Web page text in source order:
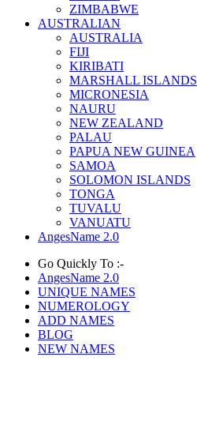
ZIMBABWE
AUSTRALIAN
AUSTRALIA
FIJI
KIRIBATI
MARSHALL ISLANDS
MICRONESIA
NAURU
NEW ZEALAND
PALAU
PAPUA NEW GUINEA
SAMOA
SOLOMON ISLANDS
TONGA
TUVALU
VANUATU
AngesName 2.0
Go Quickly To :-
AngesName 2.0
UNIQUE NAMES
NUMEROLOGY
ADD NAMES
BLOG
NEW NAMES